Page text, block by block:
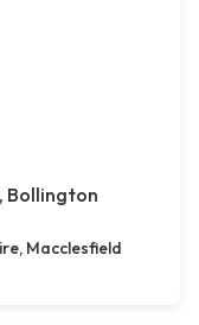
Bollington
Macclesfield